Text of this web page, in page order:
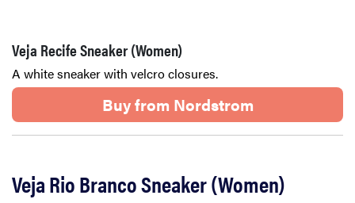
Veja Recife Sneaker (Women)
A white sneaker with velcro closures.
Buy from Nordstrom
Veja Rio Branco Sneaker (Women)